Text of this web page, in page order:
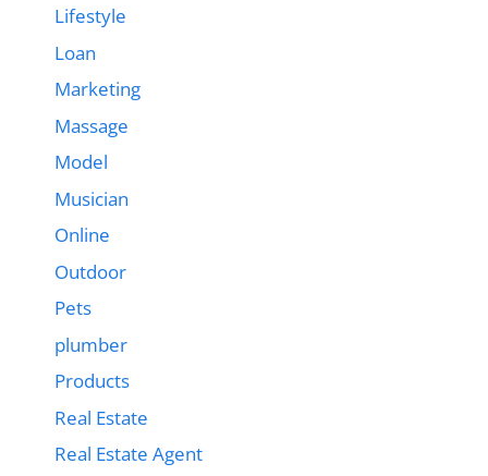
Lifestyle
Loan
Marketing
Massage
Model
Musician
Online
Outdoor
Pets
plumber
Products
Real Estate
Real Estate Agent